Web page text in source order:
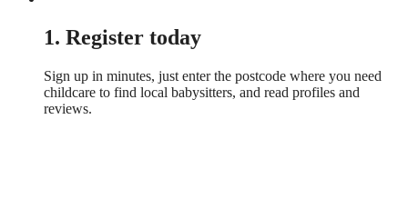
1. Register today
Sign up in minutes, just enter the postcode where you need
childcare to find local babysitters, and read profiles and
reviews.